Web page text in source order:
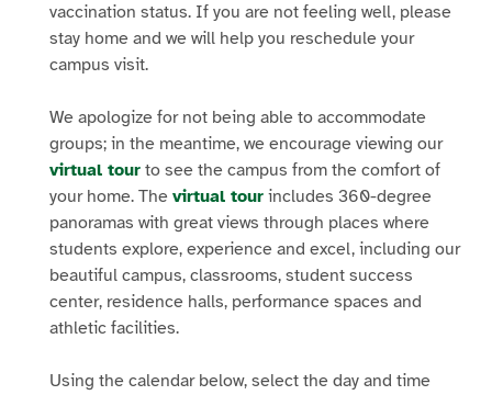
vaccination status. If you are not feeling well, please
stay home and we will help you reschedule your
campus visit.
We apologize for not being able to accommodate
groups; in the meantime, we encourage viewing our
virtual tour to see the campus from the comfort of
your home. The virtual tour includes 360-degree
panoramas with great views through places where
students explore, experience and excel, including our
beautiful campus, classrooms, student success
center, residence halls, performance spaces and
athletic facilities.
Using the calendar below, select the day and time